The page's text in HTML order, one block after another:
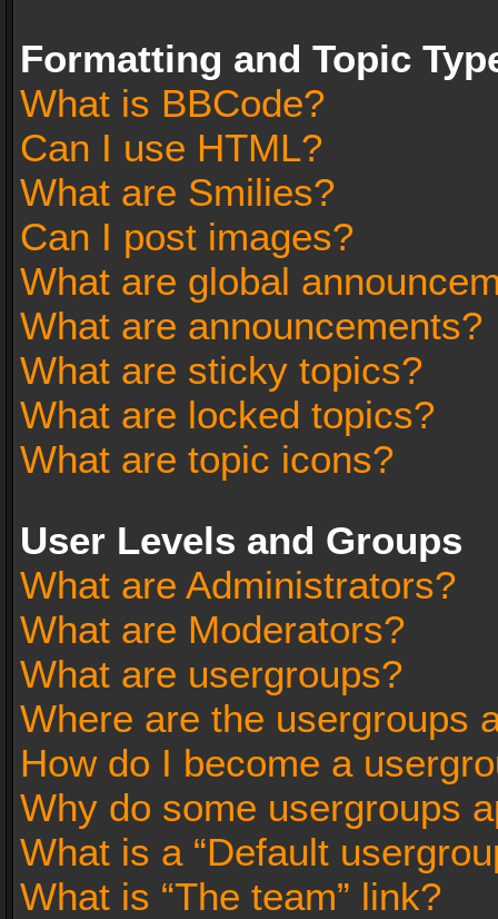
Formatting and Topic
What is BBCode?
Can I use HTML?
What are Smilies?
Can I post images?
What are global
What are announcements?
What are sticky topics?
What are locked topics?
What are topic icons?
User Levels and Groups
What are Administrators?
What are Moderators?
What are usergroups?
Where are the usergroups
How do I become a
Why do some usergroups
What is a “Default
What is “The team” link?